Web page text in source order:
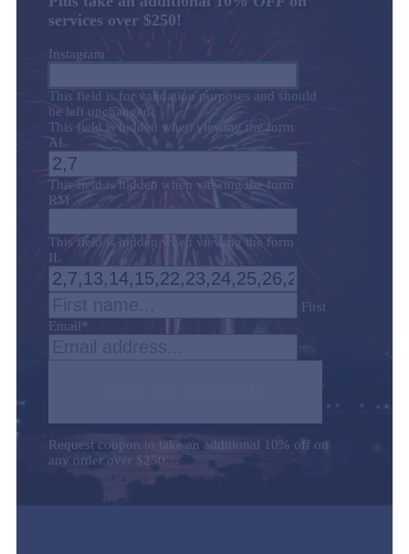
services over $250!
Instagram
This field is for validation purposes and should
be left unchanged.
This field is hidden when viewing the form
AL
This field is hidden when viewing the form
RM
This field is hidden when viewing the form
IL
First
Email*
Request coupon to take an additional 10% off on
any order over $250…